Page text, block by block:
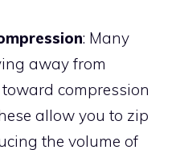
: Many
away from
compression
allow you to zip
the volume of